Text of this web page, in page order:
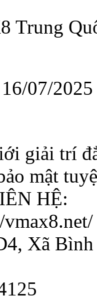
Trung
07/2025
giải trí
mật
HỆ:
Xã